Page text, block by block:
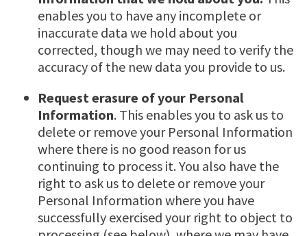
enables you to have any incomplete or
inaccurate data we hold about you
corrected, though we may need to verify the
accuracy of the new data you provide to us.
Request erasure of your Personal
Information. This enables you to ask us to
delete or remove your Personal Information
where there is no good reason for us
continuing to process it. You also have the
right to ask us to delete or remove your
Personal Information where you have
successfully exercised your right to object to